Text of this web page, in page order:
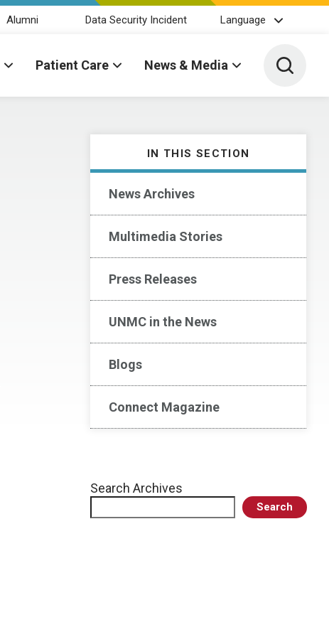
Alumni Data Security Incident Language
Patient Care News & Media Toggle
IN THIS SECTION
News Archives
Multimedia Stories
Press Releases
UNMC in the News
Blogs
Connect Magazine
Search Archives
Search